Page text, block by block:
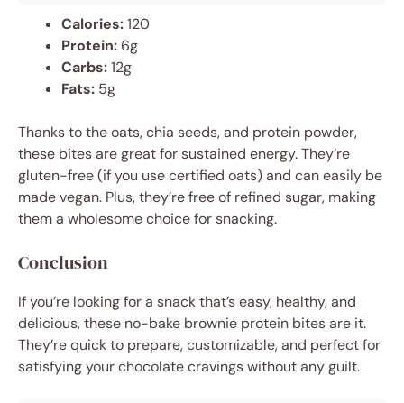
Calories:120
Protein: 6g
Carbs:12g
Fats: 5g
Thanks to the oats, chia seeds, and protein powder,
these bites are great for sustained energy. They’re
gluten-free (if you use certified oats) and can easily be
made vegan. Plus, they’re free of refined sugar, making
them a wholesome choice for snacking.
Conclusion
If you’re looking for a snack that’s easy, healthy, and
delicious, these no-bake brownie protein bites are it.
They’re quick to prepare, customizable, and perfect for
satisfying your chocolate cravings without any guilt.